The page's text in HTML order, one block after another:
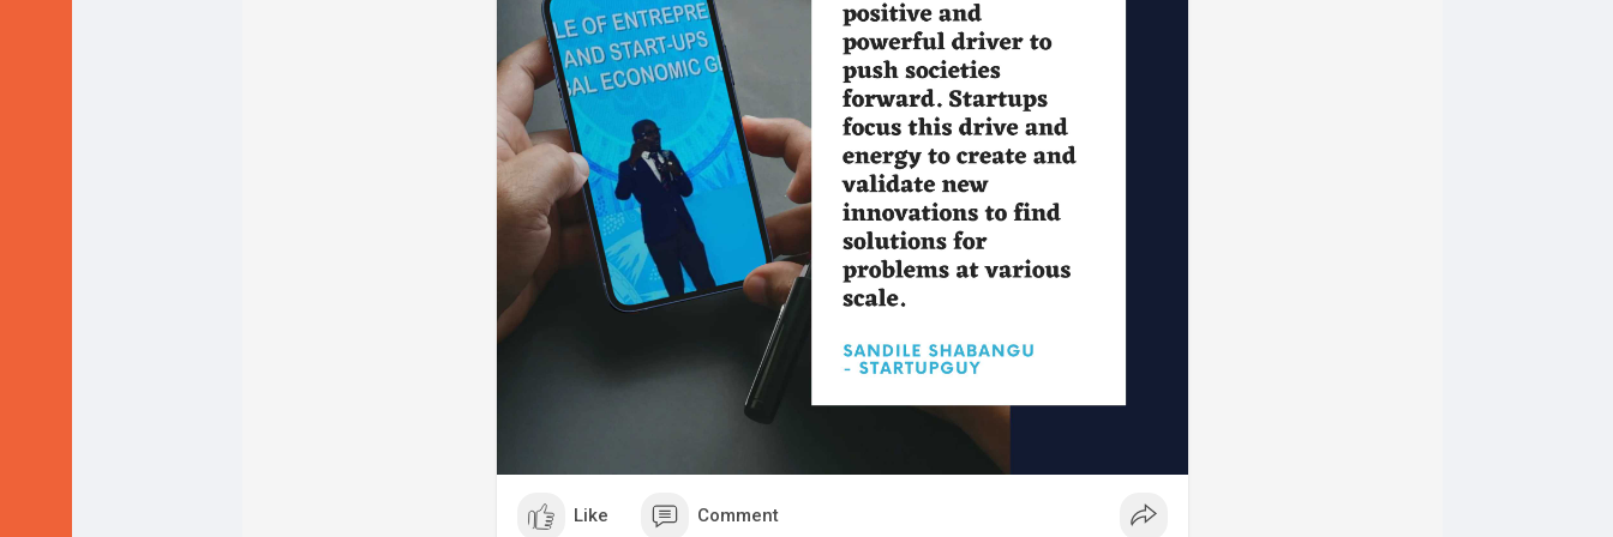
Well, we picked them to:
-To speed our work, because we do not want to write 5000 words or more blog
posts.
-Know how to structure a detailed blog post/lead magnet.
How?
1) Well, resume, get inspired for the content you've got, rewrite it with your style...
Do not copy past or you will burn yourself.
2) Make it in 3 or 5 blog posts and call it a challenge... In a form of a blog series,
like post one introduction, post two bla bla bla, post three bla bla bla, etc.
By using the word challenge, you trigger a huge motivational feeling, right!
Let me prove that to you by a simple example.
What do you think will attract you more:
a) A regular blog post: Here is how to build your first website fast even if you are a
b) Free 5 steps challenge: build your first website fast and even if you are a total
I think we both agree, that B is more attractive and exciting than A, right!
Let's continue...
Remember I told you we will not ask anything in exchange for people?
Like Comment